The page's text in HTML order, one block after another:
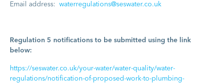
Email address: waterregulations@seswater.co.uk
Regulation 5 notifications to be submitted using the link
below:
https://seswater.co.uk/your-water/water-quality/water-
regulations/notification-of-proposed-work-to-plumbing-